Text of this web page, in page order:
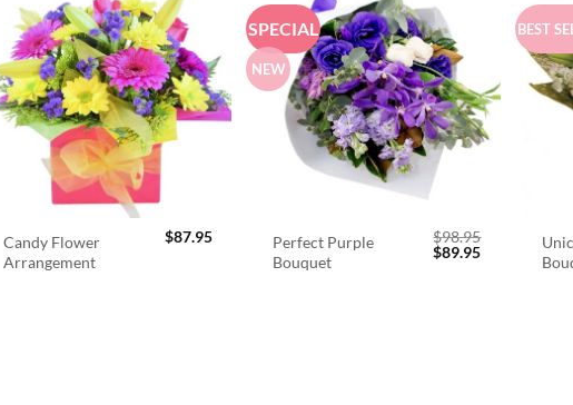
Candy Flower
Arrangement
$87.95
SPECIAL
NEW
Perfect Purple
Bouquet
$98.95
Original
$89.95Current
BEST